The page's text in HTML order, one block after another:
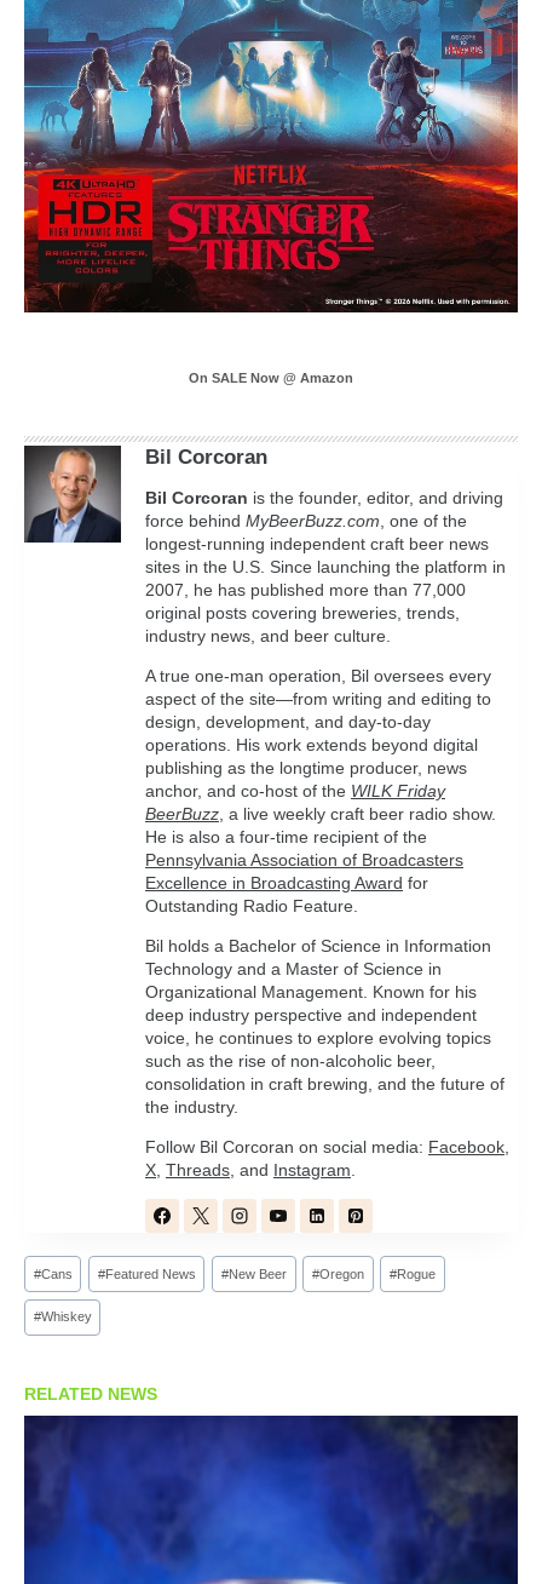
On SALE Now @ Amazon
Bil Corcoran
Bil Corcoran is the founder, editor, and driving
force behind MyBeerBuzz.com , one of the
longest-running independent craft beer news
sites in the U.S. Since launching the platform in
2007, he has published more than 77,000
original posts covering breweries, trends,
industry news, and beer culture.
A true one-man operation, Bil oversees every
aspect of the site—from writing and editing to
design, development, and day-to-day
operations. His work extends beyond digital
publishing as the longtime producer, news
anchor, and co-host of the WILK Friday
BeerBuzz , a live weekly craft beer radio show.
He is also a four-time recipient of the
Pennsylvania Association of Broadcasters
Excellence in Broadcasting Award for
Outstanding Radio Feature.
Bil holds a Bachelor of Science in Information
Technology and a Master of Science in
Organizational Management. Known for his
deep industry perspective and independent
voice, he continues to explore evolving topics
such as the rise of non-alcoholic beer,
consolidation in craft brewing, and the future of
the industry.
Follow Bil Corcoran on social media: Facebook
X Threads , and Instagram
Post
Tags:
#Cans #Featured News #New Beer #Oregon #Rogue
#Whiskey
RELATED NEWS